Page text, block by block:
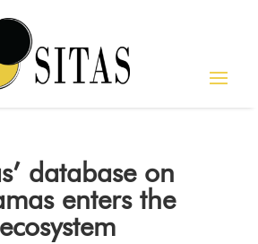
database on
enters the